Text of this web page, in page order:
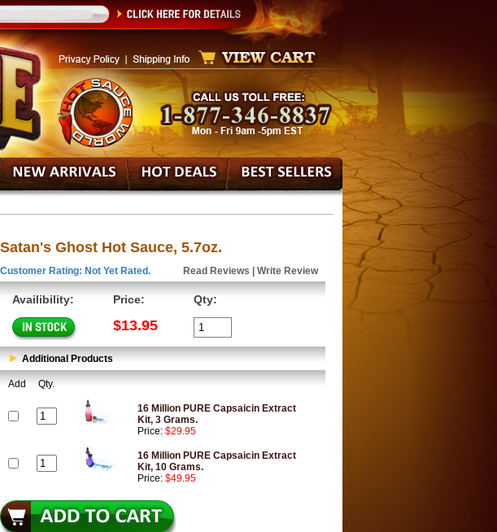
Satan's Ghost Hot Sauce, 5.7oz.
Customer Rating: Not Yet Rated. Read Reviews Write Review
Availibility: Price:
$13.95
Qty:
Additional Products
Add Qty.
16 Million PURE Capsaicin Extract
Kit, 3 Grams.
Price: $29.95
16 Million PURE Capsaicin Extract
Kit, 10 Grams.
Price: $49.95